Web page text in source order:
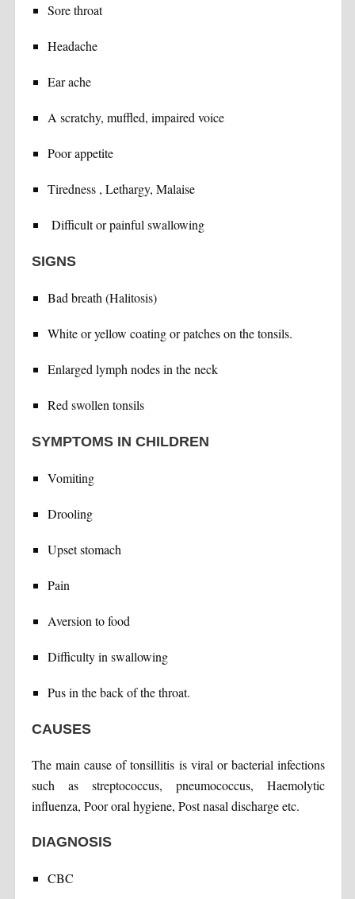
Sore throat
Headache
Ear ache
A scratchy, muffled, impaired voice
Poor appetite
Tiredness , Lethargy, Malaise
Difficult or painful swallowing
SIGNS
Bad breath (Halitosis)
White or yellow coating or patches on the tonsils.
Enlarged lymph nodes in the neck
Red swollen tonsils
SYMPTOMS IN CHILDREN
Vomiting
Drooling
Upset stomach
Pain
Aversion to food
Difficulty in swallowing
Pus in the back of the throat.
CAUSES
The main cause of tonsillitis is viral or bacterial infections
such as streptococcus, pneumococcus, Haemolytic
influenza, Poor oral hygiene, Post nasal discharge etc.
DIAGNOSIS
CBC